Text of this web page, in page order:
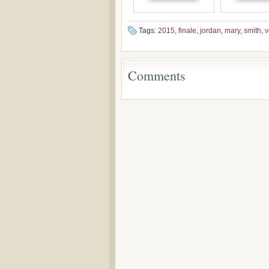
the Voronaev
Tags: 2015, finale, jordan, mary, smith,
Comments